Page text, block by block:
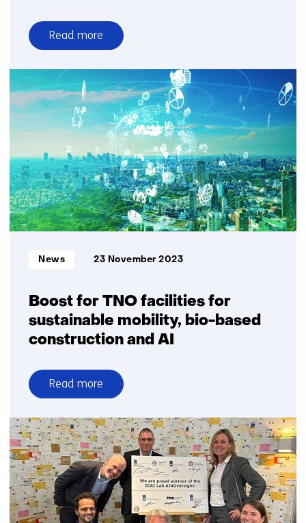
Read more
over
Large
dataset
news
organizations
for
Dutch
AI
language
model
GPT-
NL
Boost for TNO facilities for
sustainable mobility, bio-based
construction and AI
Informatietype:
News 23 November 2023
Read more
over
Boost
for
TNO
facilities
for
sustainable
mobility,